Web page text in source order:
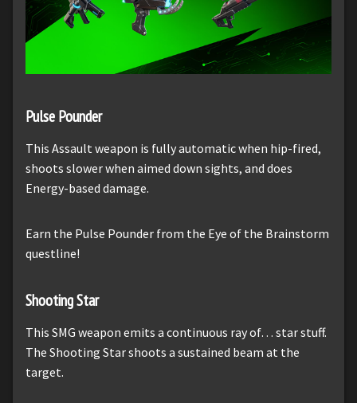
Pulse Pounder
This Assault weapon is fully automatic when hip-fired,
shoots slower when aimed down sights, and does
Energy-based damage.
Earn the Pulse Pounder from the Eye of the Brainstorm
questline!
Shooting Star
This SMG weapon emits a continuous ray of… star stuff.
The Shooting Star shoots a sustained beam at the
target.